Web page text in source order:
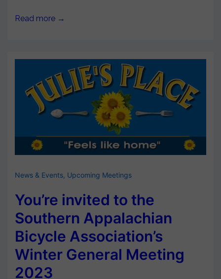
Read more →
News & Events, Upcoming Meetings
You’re invited to the
Southern Appalachian
Bicycle Association’s
Winter General Meeting
2023